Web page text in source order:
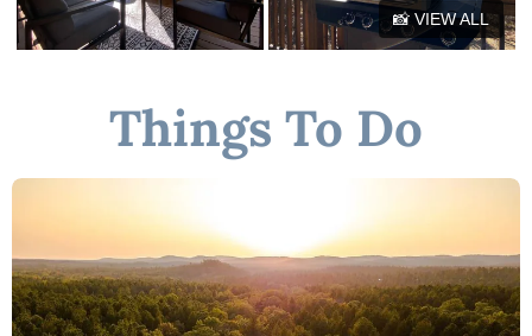
📸 VIEW ALL
Things To Do